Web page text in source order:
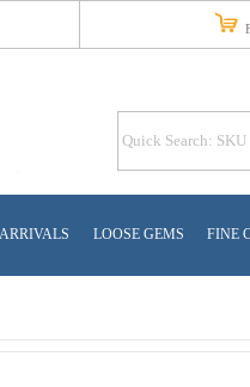
LOOSE GEMS FINE